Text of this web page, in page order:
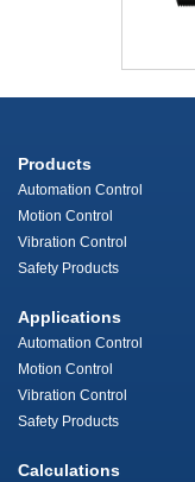
Products
Automation Control
Motion Control
Vibration Control
Safety Products
Applications
Automation Control
Motion Control
Vibration Control
Safety Products
Calculations